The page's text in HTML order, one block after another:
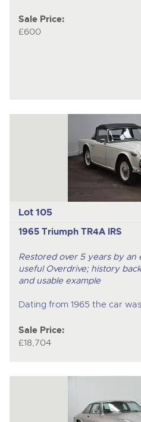
Sale Price:
£600
Lot 105
1965 Triumph TR4A IRS
Restored over 5 years by
useful Overdrive; history
and usable example
Dating from 1965 the car was
Sale Price:
£18,704